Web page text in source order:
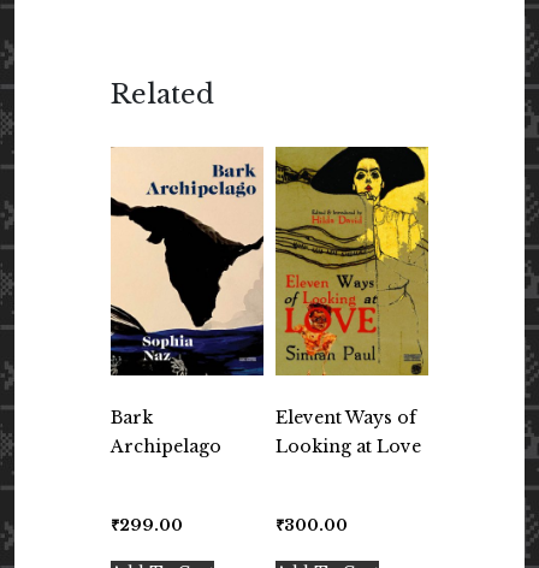
Related
Bark
Archipelago
₹299.00
Elevent Ways of
Looking at Love
₹300.00